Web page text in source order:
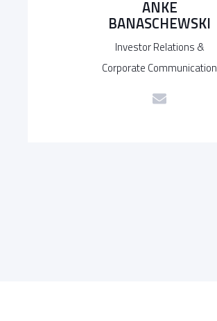
ANKE
BANASCHEWSKI
Investor Relations &
Corporate Communication